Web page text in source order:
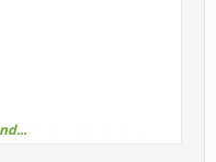
for the driver's best